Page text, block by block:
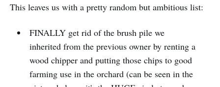
This leaves us with a pretty random but ambitious list:
FINALLY get rid of the brush pile we
inherited from the previous owner by renting a
wood chipper and putting those chips to good
farming use in the orchard (can be seen in the